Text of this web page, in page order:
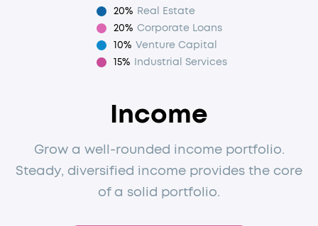
Income
Grow a well-rounded income portfolio.
Steady, diversified income provides the core
of a solid portfolio.
20% Real Estate
20% Corporate Loans
10% Venture Capital
15%
Industrial Services